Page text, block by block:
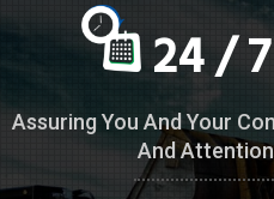
24 / 7
Assuring You And Your
And